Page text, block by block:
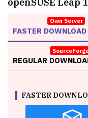
FASTER DOWNLOAD
Own Server
REGULAR
FASTER